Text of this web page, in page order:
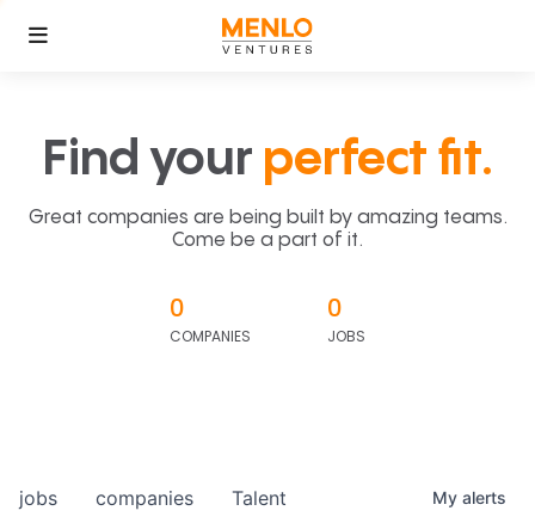
Find your perfect fit.
Great companies are being built by amazing teams.
Come be a part of it.
0
COMPANIES
0
JOBS
jobs companies Talent My alerts